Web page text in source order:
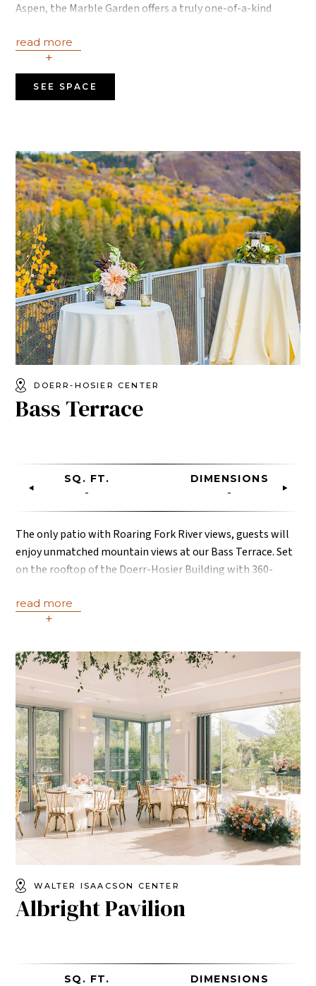
Aspen, the Marble Garden offers a truly one-of-a-kind
read more
+
SEE SPACE
DOERR-HOSIER CENTER
Bass Terrace
SQ. FT.
-
DIMENSIONS
-
The only patio with Roaring Fork River views, guests will
enjoy unmatched mountain views at our Bass Terrace. Set
on the rooftop of the Doerr-Hosier Building with 360-
land, the sounds of the Roaring Fork River will set the
mood for an unforgettable evening.
read more
+
WALTER ISAACSON CENTER
Albright Pavilion
SQ. FT. DIMENSIONS